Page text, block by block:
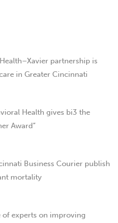
partnership is
in Greater Cincinnati
Health gives bi3 the
Award”
Business Courier publish
mortality
experts on improving